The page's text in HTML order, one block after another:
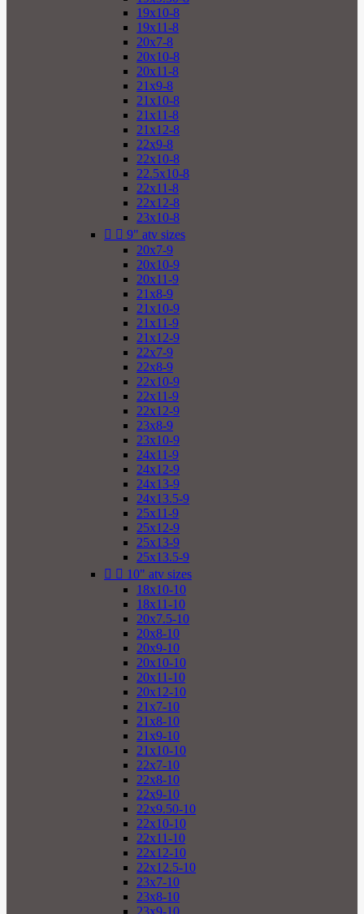
19x10-8
19x11-8
20x7-8
20x10-8
20x11-8
21x9-8
21x10-8
21x11-8
21x12-8
22x9-8
22x10-8
22.5x10-8
22x11-8
22x12-8
23x10-8
  9" atv sizes
20x7-9
20x10-9
20x11-9
21x8-9
21x10-9
21x11-9
21x12-9
22x7-9
22x8-9
22x10-9
22x11-9
22x12-9
23x8-9
23x10-9
24x11-9
24x12-9
24x13-9
24x13.5-9
25x11-9
25x12-9
25x13-9
25x13.5-9
  10" atv sizes
18x10-10
18x11-10
20x7.5-10
20x8-10
20x9-10
20x10-10
20x11-10
20x12-10
21x7-10
21x8-10
21x9-10
21x10-10
22x7-10
22x8-10
22x9-10
22x9.50-10
22x10-10
22x11-10
22x12-10
22x12.5-10
23x7-10
23x8-10
23x9-10